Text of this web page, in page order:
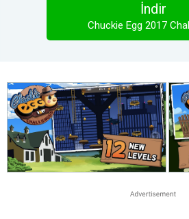
İndir
Chuckie Egg 2017